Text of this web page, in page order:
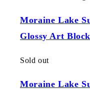
Moraine Lake
Glossy Art
Sold out
Moraine Lake